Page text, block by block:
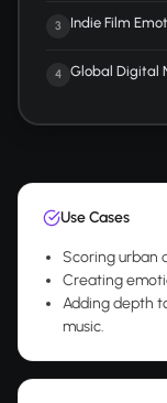
3 Indie Film
4 Global Digital
Use Cases
Scoring urban
Creating
Adding depth
music.